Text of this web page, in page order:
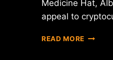
Medicine Hat,
appeal to
READ MORE